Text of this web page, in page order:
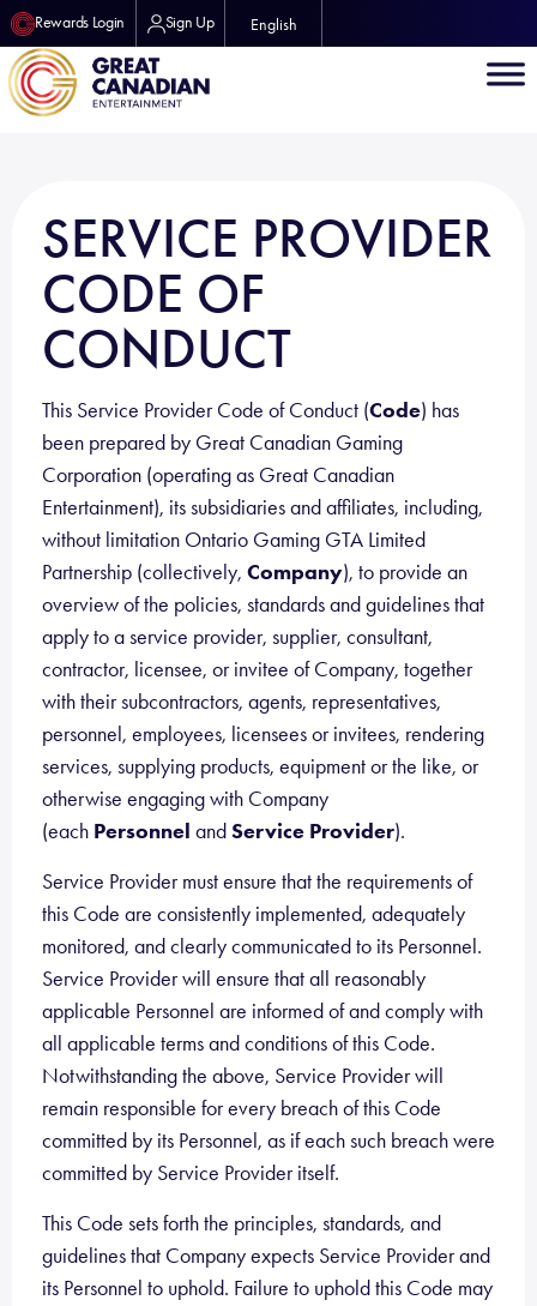
Rewards Login Sign Up English
SERVICE PROVIDER
CODE OF
CONDUCT
This Service Provider Code of Conduct (Code) has
been prepared by Great Canadian Gaming
Corporation (operating as Great Canadian
Entertainment), its subsidiaries and affiliates, including,
without limitation Ontario Gaming GTA Limited
Partnership (collectively, Company), to provide an
overview of the policies, standards and guidelines that
apply to a service provider, supplier, consultant,
contractor, licensee, or invitee of Company, together
with their subcontractors, agents, representatives,
personnel, employees, licensees or invitees, rendering
services, supplying products, equipment or the like, or
otherwise engaging with Company
(each Personnel andService Provider).
Service Provider must ensure that the requirements of
this Code are consistently implemented, adequately
monitored, and clearly communicated to its Personnel.
Service Provider will ensure that all reasonably
applicable Personnel are informed of and comply with
all applicable terms and conditions of this Code.
Notwithstanding the above, Service Provider will
remain responsible for every breach of this Code
committed by its Personnel, as if each such breach were
committed by Service Provider itself.
This Code sets forth the principles, standards, and
guidelines that Company expects Service Provider and
its Personnel to uphold. Failure to uphold this Code may